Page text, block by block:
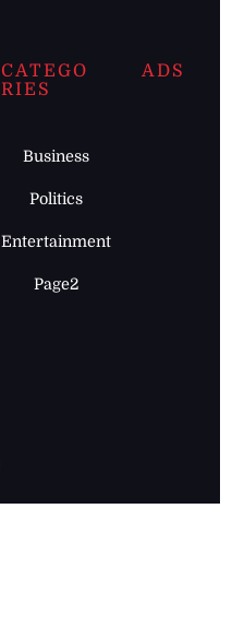
CATEGO
RIES
Business
Politics
Entertainment
Page2
ADS